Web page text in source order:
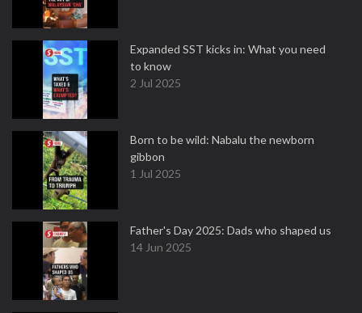
Expanded SST kicks in: What you need
to know
2 Jul 2025
Born to be wild: Nabalu the newborn
gibbon
1 Jul 2025
Father's Day 2025: Dads who shaped us
14 Jun 2025